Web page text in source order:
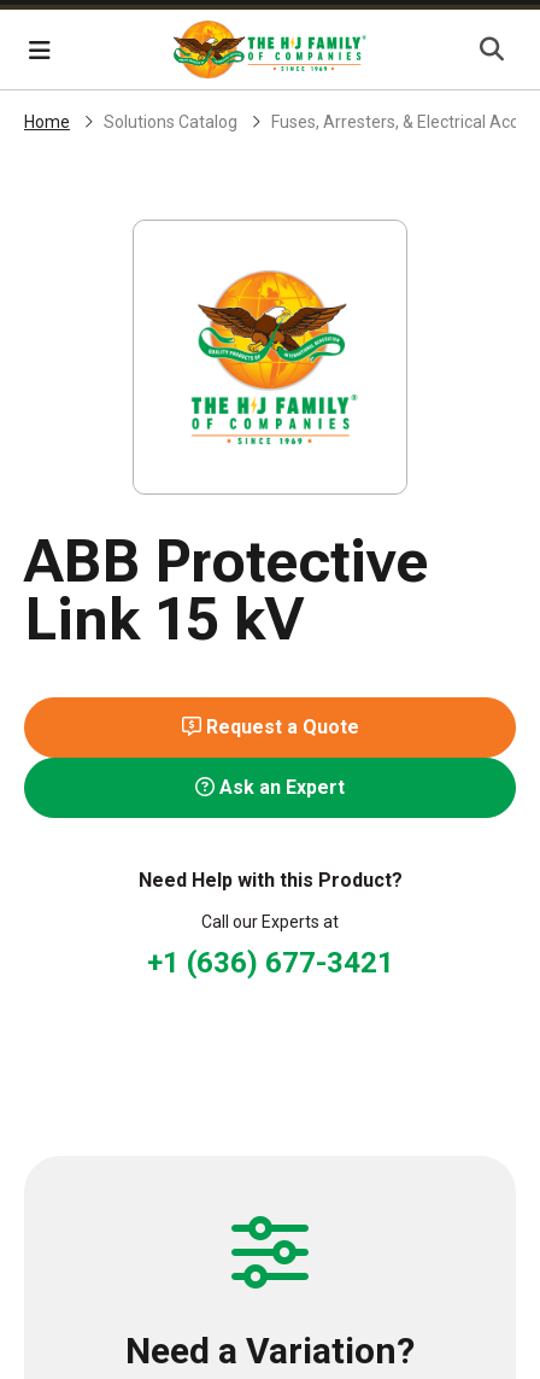
Skip Navigation
Menu
Home Solutions Catalog Fuses, Arresters, & Electrical
ABB Protective
Link 15 kV
Request a Quote
Ask an Expert
Need Help with this Product?
Call our Experts at
+1 (636) 677-3421
Need a Variation?